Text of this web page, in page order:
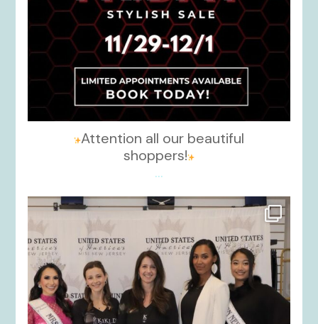
Attention all our beautiful
shoppers!
...
kikids_dress_boutique
Nov 26